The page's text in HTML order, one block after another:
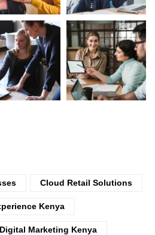
Cloud Retail Solutions
Kenya
Digital Marketing Kenya